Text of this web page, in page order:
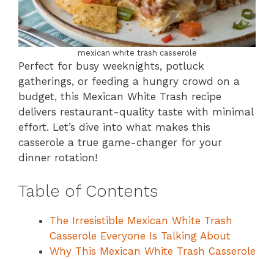
mexican white trash casserole
Perfect for busy weeknights, potluck
gatherings, or feeding a hungry crowd on a
budget, this Mexican White Trash recipe
delivers restaurant-quality taste with minimal
effort. Let’s dive into what makes this
casserole a true game-changer for your
dinner rotation!
Table of Contents
The Irresistible Mexican White Trash
Casserole Everyone Is Talking About
Why This Mexican White Trash Casserole